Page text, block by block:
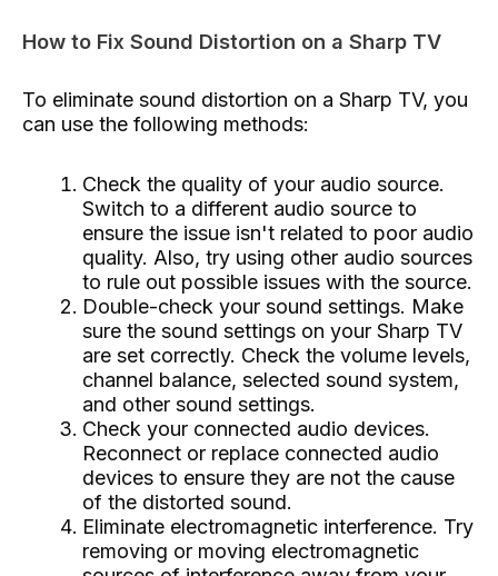
How to Fix Sound Distortion on a Sharp TV
To eliminate sound distortion on a Sharp TV, you
can use the following methods:
Check the quality of your audio source.
Switch to a different audio source to
ensure the issue isn't related to poor audio
quality. Also, try using other audio sources
to rule out possible issues with the source.
Double-check your sound settings. Make
sure the sound settings on your Sharp TV
are set correctly. Check the volume levels,
channel balance, selected sound system,
and other sound settings.
Check your connected audio devices.
Reconnect or replace connected audio
devices to ensure they are not the cause
of the distorted sound.
Eliminate electromagnetic interference. Try
removing or moving electromagnetic